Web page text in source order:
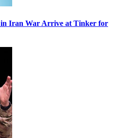
in Iran War Arrive at Tinker for